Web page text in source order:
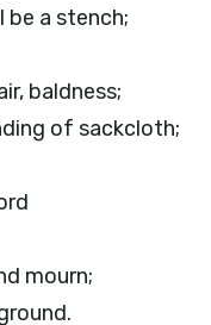
a stench;
baldness;
of sackcloth;
mourn;